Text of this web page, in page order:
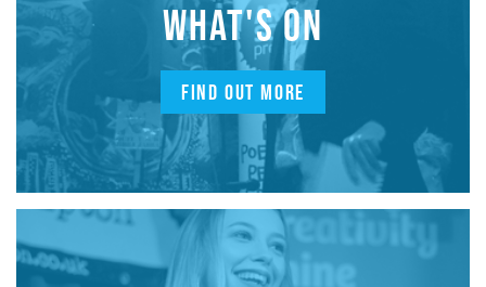
WHAT'S ON
FIND OUT MORE